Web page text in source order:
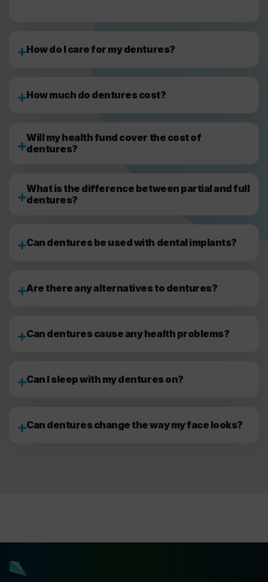
How do I care for my dentures?
How much do dentures cost?
Will my health fund cover the cost of
dentures?
What is the difference between partial and full
dentures?
Can dentures be used with dental implants?
Are there any alternatives to dentures?
Can dentures cause any health problems?
Can I sleep with my dentures on?
Can dentures change the way my face looks?